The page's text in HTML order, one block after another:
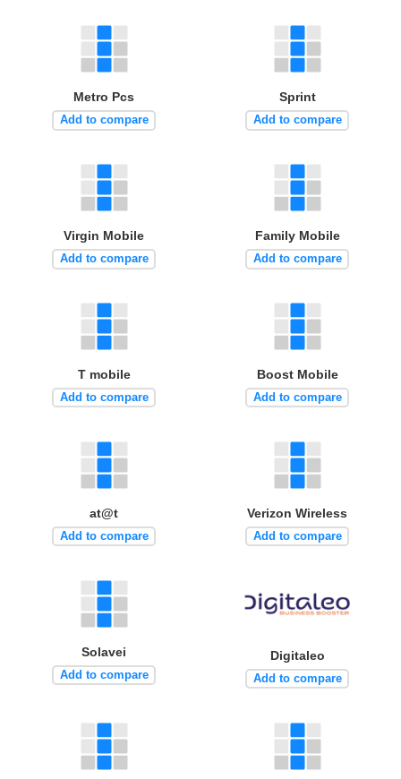
Metro Pcs
Add to compare
Sprint
Add to compare
Virgin Mobile
Add to compare
Family Mobile
Add to compare
T mobile
Add to compare
Boost Mobile
Add to compare
at@t
Add to compare
Verizon Wireless
Add to compare
Solavei
Add to compare
Digitaleo
Add to compare